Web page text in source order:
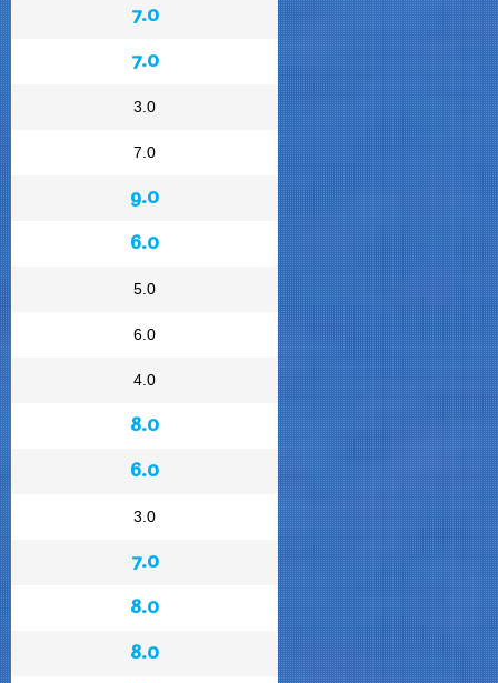
7.0
7.0
3.0
7.0
9.0
6.0
5.0
6.0
4.0
8.0
6.0
3.0
7.0
8.0
8.0